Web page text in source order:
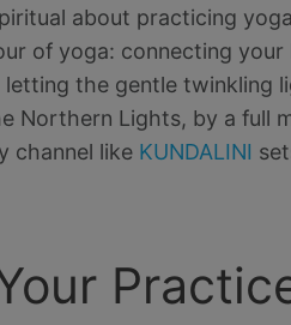
about practicing
of yoga: connecting
the gentle twinkling
Northern Lights, by a full
channel like KUNDALINI